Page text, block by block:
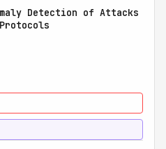
Detection of Attacks